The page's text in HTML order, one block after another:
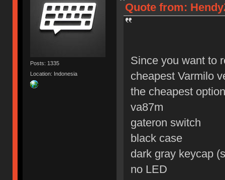
Posts: 1335
Location: Indonesia
Quote from:
Since you want to
cheapest Varmilo
the cheapest
va87m
gateron switch
black case
dark gray keycap
no LED